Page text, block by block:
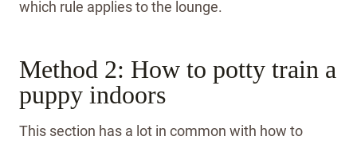
which rule applies to the lounge.
Method 2: How to potty train a
puppy indoors
This section has a lot in common with how to